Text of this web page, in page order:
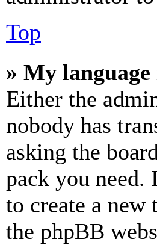
Top
» My
Either the
nobody has
asking the
pack you need.
to create a
the phpBB